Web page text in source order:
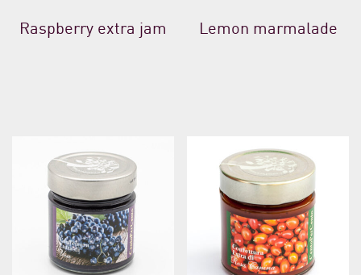
Raspberry extra jam Lemon marmalade